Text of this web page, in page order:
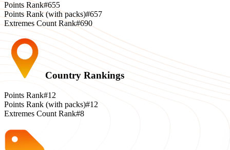
Points Rank#655
Points Rank (with packs)#657
Extremes Count Rank#690
Country Rankings
Points Rank#12
Points Rank (with packs)#12
Extremes Count Rank#8